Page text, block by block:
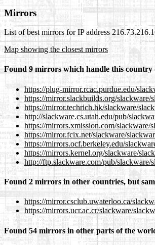
Mirrors
List of best mirrors for IP address
Map showing the closest mirrors
Found 9 mirrors which handle this country
https://plug-mirror.rcac.purdue.edu/
https://mirror.slackbuilds.org/slackware/
https://mirror.techrich.hk/slackware/
http://slackware.cs.utah.edu/pub/
https://mirrors.xmission.com/slackware/
https://mirror.fcix.net/slackware/
https://mirrors.ocf.berkeley.edu/
https://mirrors.kernel.org/slackware/
http://ftp.slackware.com/pub/slackware/
Found 2 mirrors in other countries, but
https://mirror.csclub.uwaterloo.ca/
https://mirrors.ucr.ac.cr/slackware/
Found 54 mirrors in other parts of the